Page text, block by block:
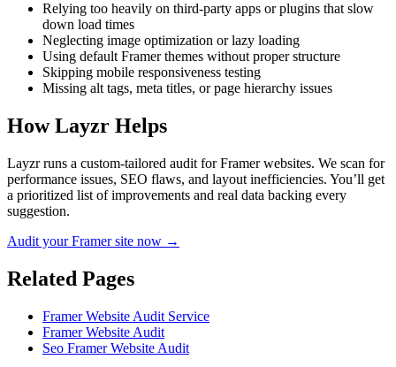
Relying too heavily on third-party apps or plugins that slow
down load times
Neglecting image optimization or lazy loading
Using default Framer themes without proper structure
Skipping mobile responsiveness testing
Missing alt tags, meta titles, or page hierarchy issues
How Layzr Helps
Layzr runs a custom-tailored audit for Framer websites. We scan for
performance issues, SEO flaws, and layout inefficiencies. You’ll get
a prioritized list of improvements and real data backing every
suggestion.
Audit your Framer site now →
Related Pages
Framer Website Audit Service
Framer Website Audit
Seo Framer Website Audit